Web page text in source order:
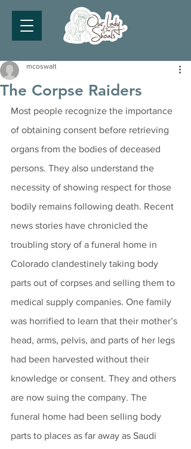
The Corpse Raiders
mcoswalt
Most people recognize the importance
of obtaining consent before retrieving
organs from the bodies of deceased
persons. They also understand the
necessity of showing respect for those
bodily remains following death. Recent
news stories have chronicled the
troubling story of a funeral home in
Colorado clandestinely taking body
parts out of corpses and selling them to
medical supply companies. One family
was horrified to learn that their mother’s
head, arms, pelvis, and parts of her legs
had been harvested without their
knowledge or consent. They and others
are now suing the company. The
funeral home had been selling body
parts to places as far away as Saudi